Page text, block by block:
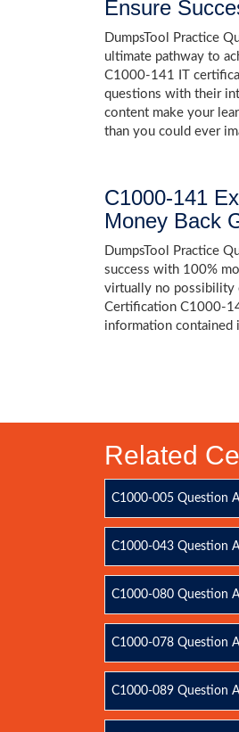
Ensure
DumpsTool Practice
ultimate pathway to
C1000-141 IT
questions with their
content make your
than you could ever
C1000-141
Money Back
DumpsTool Practice
success with 100%
virtually no possibility
Certification C1000-
information contained
Related
C1000-005 Question
C1000-043 Question
C1000-080 Question
C1000-078 Question
C1000-089 Question